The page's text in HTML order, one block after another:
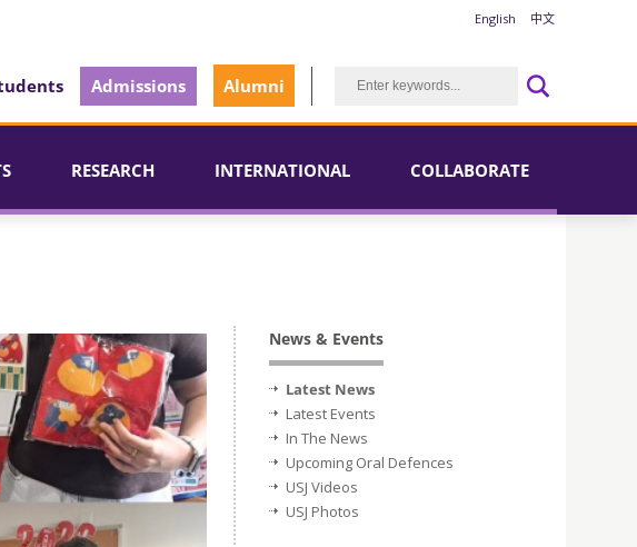
English 中文
Admissions Alumni
RESEARCH INTERNATIONAL COLLABORATE
News & Events
Latest News
Latest Events
In The News
Upcoming Oral Defences
USJ Videos
USJ Photos